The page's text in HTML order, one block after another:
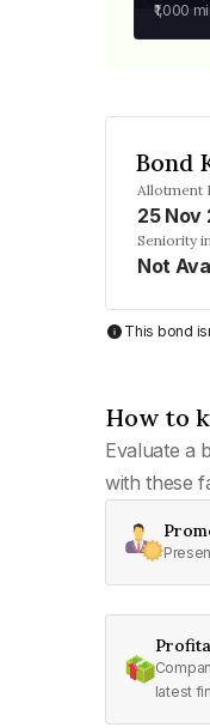
₹1,000
Bond
Allotment
25 Nov
Seniority
Not
This bond
How to
Evaluate a
with these
latest